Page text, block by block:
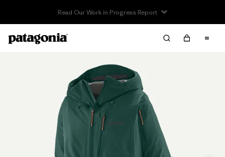
Read Our Work in Progress Report